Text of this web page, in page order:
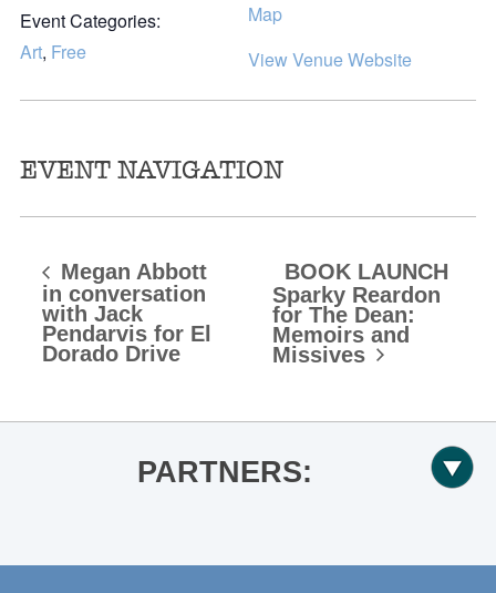
Event Categories:
Art, Free
Map
View Venue Website
EVENT NAVIGATION
Megan Abbott
in conversation
with Jack
Pendarvis for El
Dorado Drive
BOOK LAUNCH
Sparky Reardon
for The Dean:
Memoirs and
Missives
PARTNERS: